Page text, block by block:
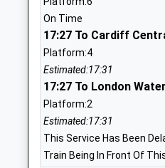
Primary School
Voluntary Aided School
Ages:4-11
Head Teacher
Mrs Richard Sanderson
St Martins C Of E
Aided Primary School
Voluntary Aided School
On Time
17:27 To Cardiff
Platform:4
Estimated:17:31
17:27 To London
Platform:2
Estimated:17:31
This Service Has Been
Train Being In Front Of